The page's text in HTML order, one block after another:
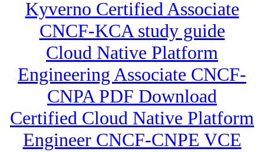
Kyverno Certified Associate
CNCF-KCA study guide
Cloud Native Platform
Engineering Associate CNCF-
CNPA PDF Download
Certified Cloud Native Platform
Engineer CNCF-CNPE VCE